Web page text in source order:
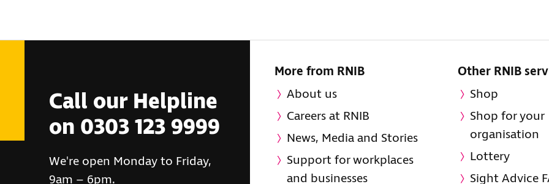
Call our Helpline
on 0303 123 9999
We're open Monday to Friday,
9am – 6pm.
More from RNIB
About us
Careers at RNIB
News, Media and Stories
Support for workplaces
and businesses
Other RNIB
Shop
Shop for your
organisation
Lottery
Sight Advice